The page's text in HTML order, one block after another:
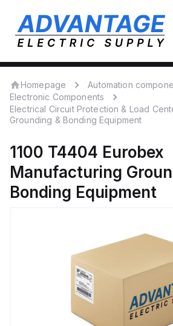
Homepage
Automation
Electronic Components
Electrical Circuit Protection & Load
Grounding & Bonding Equipment
1100 T4404 Eurobex
Manufacturing
Bonding Equipment